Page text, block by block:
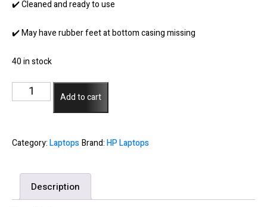
✔️ Cleaned and ready to use
✔️ May have rubber feet at bottom casing missing
40 in stock
G6
Core
Add to cart
Category:LaptopsBrand:HP Laptops
Description